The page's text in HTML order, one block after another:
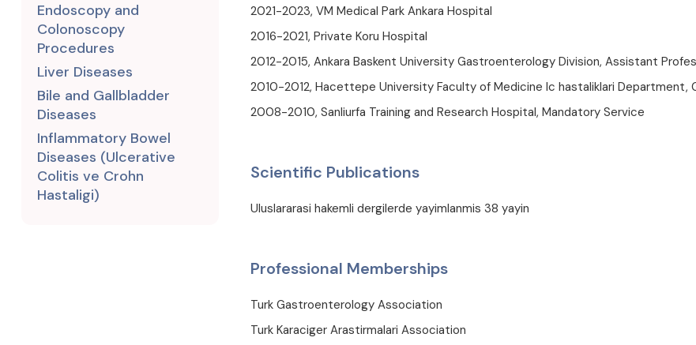
Endoscopy and
Colonoscopy
Procedures
Liver Diseases
Bile and Gallbladder
Diseases
Inflammatory Bowel
Diseases (Ulcerative
Colitis ve Crohn
Hastaligi)
2021-2023, VM Medical Park Ankara Hospital
2016-2021, Private Koru Hospital
2012-2015, Ankara Baskent University Gastroenterology Division, Assistant
2010-2012, Hacettepe University Faculty of Medicine Ic hastaliklari Department,
2008-2010, Sanliurfa Training and Research Hospital, Mandatory Service
Scientific Publications
Uluslararasi hakemli dergilerde yayimlanmis 38 yayin
Professional Memberships
Turk Gastroenterology Association
Turk Karaciger Arastirmalari Association